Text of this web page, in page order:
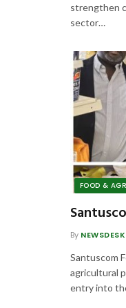
strengthen
sector…
FOOD &
By NEWSDESK
Santuscom
agricultural
entry into